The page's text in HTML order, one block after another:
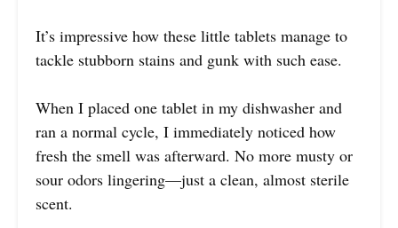
It’s impressive how these little tablets manage to
tackle stubborn stains and gunk with such ease.
When I placed one tablet in my dishwasher and
ran a normal cycle, I immediately noticed how
fresh the smell was afterward. No more musty or
sour odors lingering—just a clean, almost sterile
scent.